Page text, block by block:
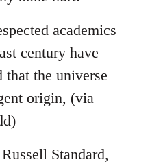
academics
century have
that the universe
origin, (via
Standard,